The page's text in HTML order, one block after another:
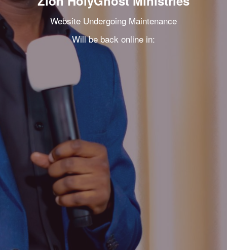
Website Undergoing Maintenance
Will be back online in: